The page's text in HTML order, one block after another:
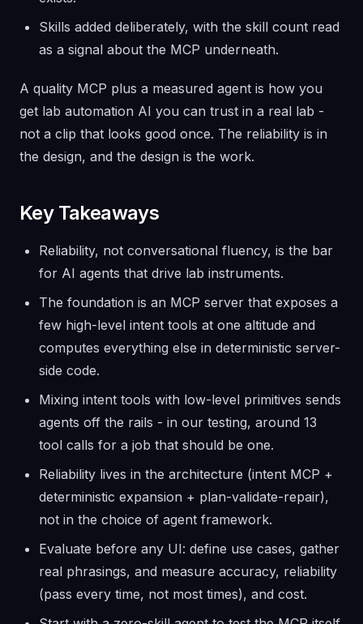
Skills added deliberately, with the skill count read
as a signal about the MCP underneath.
A quality MCP plus a measured agent is how you
get lab automation AI you can trust in a real lab -
not a clip that looks good once. The reliability is in
the design, and the design is the work.
Key Takeaways
Reliability, not conversational fluency, is the bar
for AI agents that drive lab instruments.
The foundation is an MCP server that exposes a
few high-level intent tools at one altitude and
computes everything else in deterministic server-
side code.
Mixing intent tools with low-level primitives sends
agents off the rails - in our testing, around 13
tool calls for a job that should be one.
Reliability lives in the architecture (intent MCP +
deterministic expansion + plan-validate-repair),
not in the choice of agent framework.
Evaluate before any UI: define use cases, gather
real phrasings, and measure accuracy, reliability
(pass every time, not most times), and cost.